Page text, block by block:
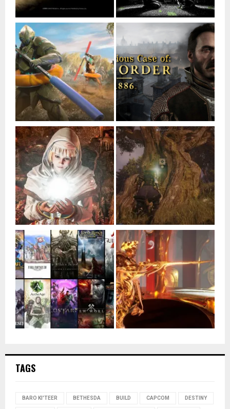
TAGS
BARO KI'TEER BETHESDA BUILD CAPCOM DESTINY